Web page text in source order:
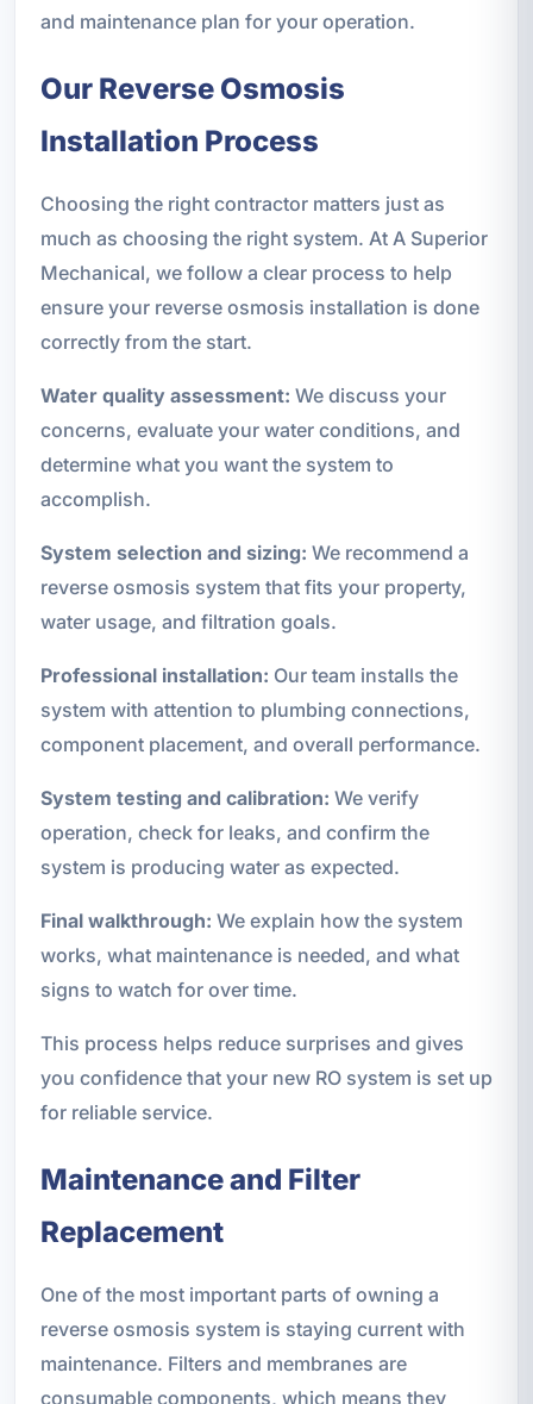
and maintenance plan for your operation.
Our Reverse Osmosis
Installation Process
Choosing the right contractor matters just as
much as choosing the right system. At A Superior
Mechanical, we follow a clear process to help
ensure your reverse osmosis installation is done
correctly from the start.
Water quality assessment: We discuss your
concerns, evaluate your water conditions, and
determine what you want the system to
accomplish.
System selection and sizing: We recommend a
reverse osmosis system that fits your property,
water usage, and filtration goals.
Professional installation: Our team installs the
system with attention to plumbing connections,
component placement, and overall performance.
System testing and calibration: We verify
operation, check for leaks, and confirm the
system is producing water as expected.
Final walkthrough: We explain how the system
works, what maintenance is needed, and what
signs to watch for over time.
This process helps reduce surprises and gives
you confidence that your new RO system is set up
for reliable service.
Maintenance and Filter
Replacement
One of the most important parts of owning a
reverse osmosis system is staying current with
maintenance. Filters and membranes are
consumable components, which means they